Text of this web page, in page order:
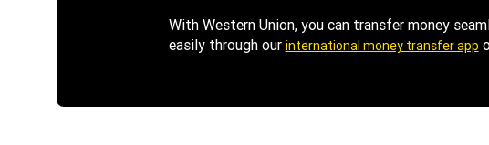
With Western Union, you can transfer money
easily through our international money transfer app